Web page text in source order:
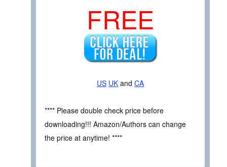
FREE
US UK and CA
**** Please double check price before
downloading!!! Amazon/Authors can change
the price at anytime! ****